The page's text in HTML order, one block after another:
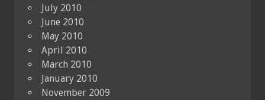
July 2010
June 2010
May 2010
April 2010
March 2010
January 2010
November 2009